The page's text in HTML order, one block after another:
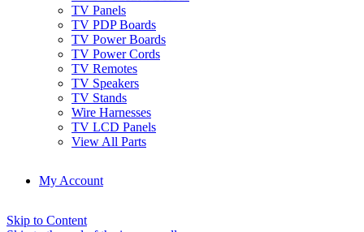
TV Panels
TV PDP Boards
TV Power Boards
TV Power Cords
TV Remotes
TV Speakers
TV Stands
Wire Harnesses
TV LCD Panels
View All Parts
My Account
Skip to Content